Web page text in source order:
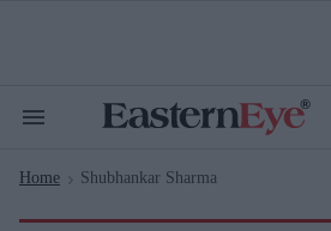
Search
Navigation
Home > Shubhankar Sharma